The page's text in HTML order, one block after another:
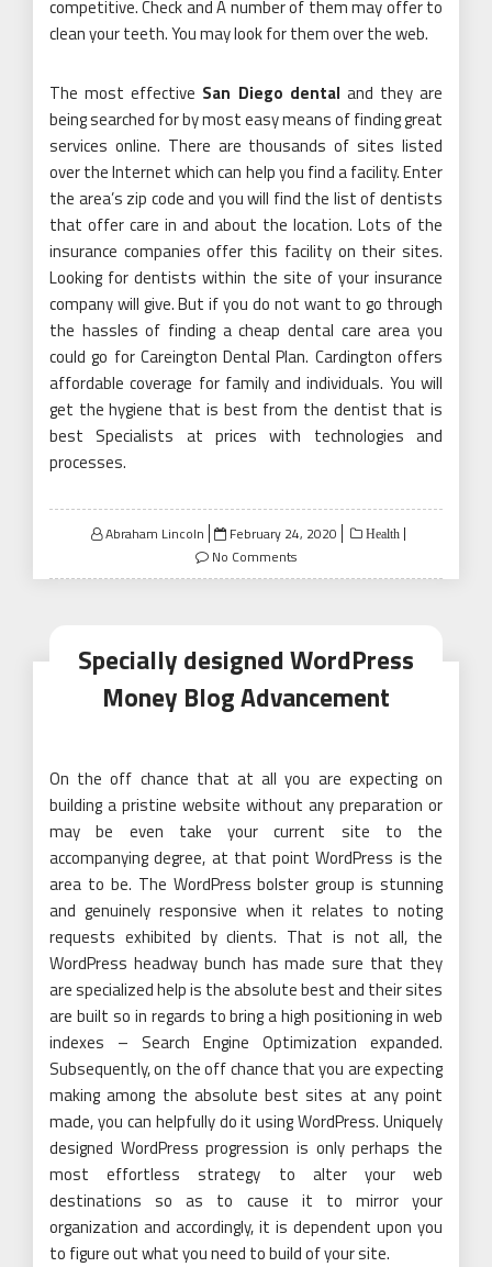
competitive. Check and A number of them may offer to
clean your teeth. You may look for them over the web.
The most effective San Diego dental and they are
being searched for by most easy means of finding great
services online. There are thousands of sites listed
over the Internet which can help you find a facility. Enter
the area’s zip code and you will find the list of dentists
that offer care in and about the location. Lots of the
insurance companies offer this facility on their sites.
Looking for dentists within the site of your insurance
company will give. But if you do not want to go through
the hassles of finding a cheap dental care area you
could go for Careington Dental Plan. Cardington offers
affordable coverage for family and individuals. You will
get the hygiene that is best from the dentist that is
best Specialists at prices with technologies and
processes.
Abraham Lincoln
Posted
on
February 24, 2020 Health
No Comments
Specially designed WordPress
Money Blog Advancement
On the off chance that at all you are expecting on
building a pristine website without any preparation or
may be even take your current site to the
accompanying degree, at that point WordPress is the
area to be. The WordPress bolster group is stunning
and genuinely responsive when it relates to noting
requests exhibited by clients. That is not all, the
WordPress headway bunch has made sure that they
are specialized help is the absolute best and their sites
are built so in regards to bring a high positioning in web
indexes – Search Engine Optimization expanded.
Subsequently, on the off chance that you are expecting
making among the absolute best sites at any point
made, you can helpfully do it using WordPress. Uniquely
designed WordPress progression is only perhaps the
most effortless strategy to alter your web
destinations so as to cause it to mirror your
organization and accordingly, it is dependent upon you
to figure out what you need to build of your site.